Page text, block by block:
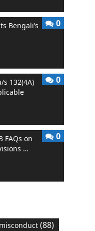
Bengali’s
0
132(4A)
0
FAQs on
…
0
(88)